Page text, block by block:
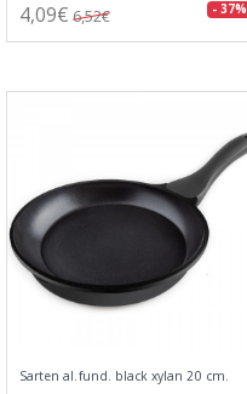
4,09€ 6,52€ - 37%
Sarten al.fund. black xylan 20 cm.